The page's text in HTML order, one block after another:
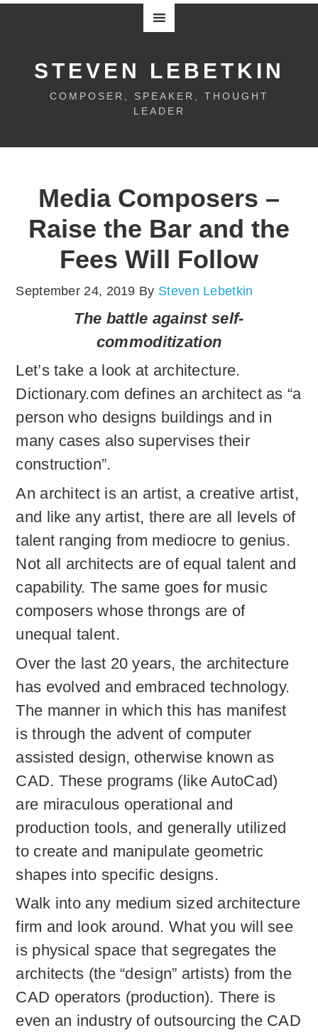
STEVEN LEBETKIN
COMPOSER, SPEAKER, THOUGHT
LEADER
Media Composers –
Raise the Bar and the
Fees Will Follow
September 24, 2019 By Steven Lebetkin
The battle against self-
commoditization
Let’s take a look at architecture.
Dictionary.com defines an architect as “a
person who designs buildings and in
many cases also supervises their
construction”.
An architect is an artist, a creative artist,
and like any artist, there are all levels of
talent ranging from mediocre to genius.
Not all architects are of equal talent and
capability. The same goes for music
composers whose throngs are of
unequal talent.
Over the last 20 years, the architecture
has evolved and embraced technology.
The manner in which this has manifest
is through the advent of computer
assisted design, otherwise known as
CAD. These programs (like AutoCad)
are miraculous operational and
production tools, and generally utilized
to create and manipulate geometric
shapes into specific designs.
Walk into any medium sized architecture
firm and look around. What you will see
is physical space that segregates the
architects (the “design” artists) from the
CAD operators (production). There is
even an industry of outsourcing the CAD